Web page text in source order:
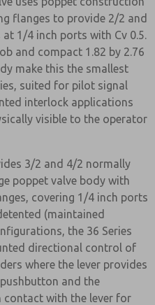
flanges to provide 2/2 and
1/4 inch ports with Cv 0.5.
and compact 1.82 by 2.76
make this the smallest
suited for pilot signal
interlock applications
visible to the operator
3/2 and 4/2 normally
poppet valve body with
covering 1/4 inch ports
(maintained
the 36 Series
directional control of
where the lever provides
and the
contact with the lever for